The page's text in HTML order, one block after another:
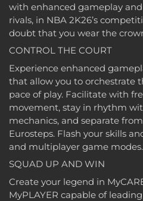
with enhanced gameplay
rivals, in NBA 2K26’s
doubt that you wear the
CONTROL THE COURT
Experience enhanced
that allow you to orchestrate
pace of play. Facilitate with
movement, stay in rhythm
mechanics, and separate
Eurosteps. Flash your skills
and multiplayer game modes.
SQUAD UP AND WIN
Create your legend in
MyPLAYER capable of